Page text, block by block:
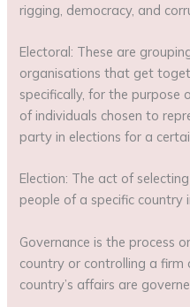
rigging, democracy, and
Electoral: These are
organisations that get
specifically, for the purpose
of individuals chosen to
party in elections for a
Election: The act of
people of a specific country
Governance is the process
country or controlling a firm
country’s affairs are